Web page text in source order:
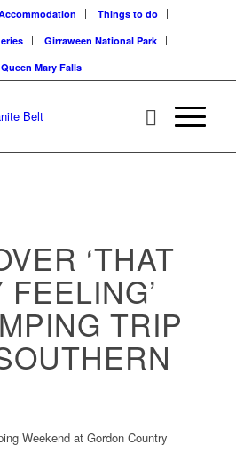
Things to do
Girraween National Park
Queen Mary Falls
‘THAT
TRIP